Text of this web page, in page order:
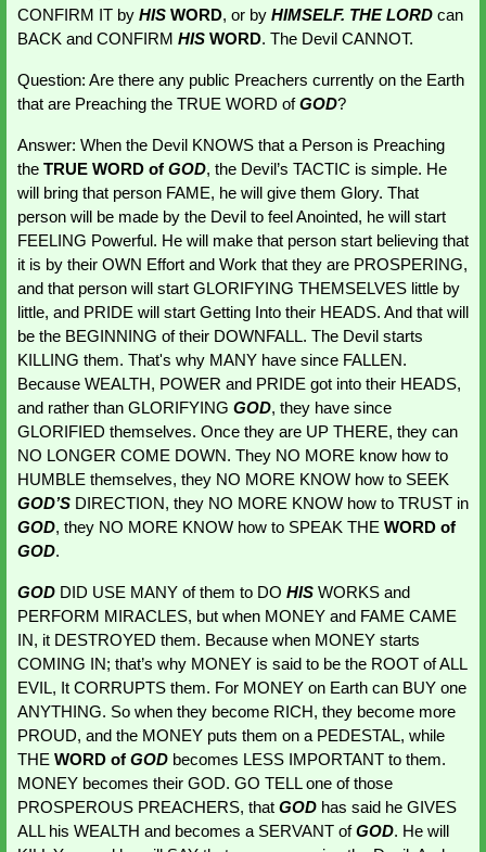
CONFIRM IT by HIS WORD, or by HIMSELF. THE LORD can
BACK and CONFIRM HIS WORD. The Devil CANNOT.
Question: Are there any public Preachers currently on the Earth
that are Preaching the TRUE WORD of GOD?
Answer: When the Devil KNOWS that a Person is Preaching
the TRUE WORD of GOD, the Devil’s TACTIC is simple. He
will bring that person FAME, he will give them Glory. That
person will be made by the Devil to feel Anointed, he will start
FEELING Powerful. He will make that person start believing that
it is by their OWN Effort and Work that they are PROSPERING,
and that person will start GLORIFYING THEMSELVES little by
little, and PRIDE will start Getting Into their HEADS. And that will
be the BEGINNING of their DOWNFALL. The Devil starts
KILLING them. That's why MANY have since FALLEN.
Because WEALTH, POWER and PRIDE got into their HEADS,
and rather than GLORIFYING GOD, they have since
GLORIFIED themselves. Once they are UP THERE, they can
NO LONGER COME DOWN. They NO MORE know how to
HUMBLE themselves, they NO MORE KNOW how to SEEK
GOD’S
GOD, they NO MORE KNOW how to SPEAK THE
GOD.
GOD DID USE MANY of them to DO HIS WORKS and
PERFORM MIRACLES, but when MONEY and FAME CAME
IN, it DESTROYED them. Because when MONEY starts
COMING IN; that’s why MONEY is said to be the ROOT of ALL
EVIL, It CORRUPTS them. For MONEY on Earth can BUY one
ANYTHING. So when they become RICH, they become more
PROUD, and the MONEY puts them on a PEDESTAL, while
THE WORD of GOD becomes LESS IMPORTANT to them.
MONEY becomes their GOD. GO TELL one of those
PROSPEROUS PREACHERS, that GOD has said he GIVES
ALL his WEALTH and becomes a SERVANT of GOD. He will